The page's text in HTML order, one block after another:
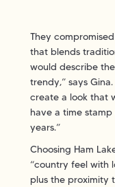
They
that blends
would describe
trendy,” says
create a look that
have a time
years.”
Choosing Ham
“country feel with
plus the proximity